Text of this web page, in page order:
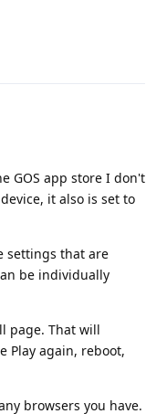
GOS app store I don't
it also is set to
settings that are
be individually
page. That will
Play again, reboot,
browsers you have.